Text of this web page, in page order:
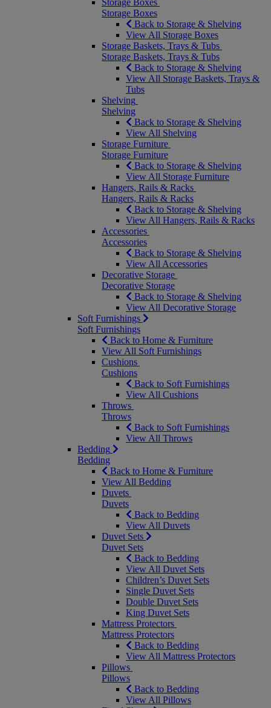
Storage Boxes
Storage Boxes
Back to Storage & Shelving
View All Storage Boxes
Storage Baskets, Trays & Tubs
Storage Baskets, Trays & Tubs
Back to Storage & Shelving
View All Storage Baskets, Trays &
Tubs
Shelving
Shelving
Back to Storage & Shelving
View All Shelving
Storage Furniture
Storage Furniture
Back to Storage & Shelving
View All Storage Furniture
Hangers, Rails & Racks
Hangers, Rails & Racks
Back to Storage & Shelving
View All Hangers, Rails & Racks
Accessories
Accessories
Back to Storage & Shelving
View All Accessories
Decorative Storage
Decorative Storage
Back to Storage & Shelving
View All Decorative Storage
Soft Furnishings
Soft Furnishings
Back to Home & Furniture
View All Soft Furnishings
Cushions
Cushions
Back to Soft Furnishings
View All Cushions
Throws
Throws
Back to Soft Furnishings
View All Throws
Bedding
Bedding
Back to Home & Furniture
View All Bedding
Duvets
Duvets
Back to Bedding
View All Duvets
Duvet Sets
Duvet Sets
Back to Bedding
View All Duvet Sets
Children’s Duvet Sets
Single Duvet Sets
Double Duvet Sets
King Duvet Sets
Mattress Protectors
Mattress Protectors
Back to Bedding
View All Mattress Protectors
Pillows
Pillows
Back to Bedding
View All Pillows